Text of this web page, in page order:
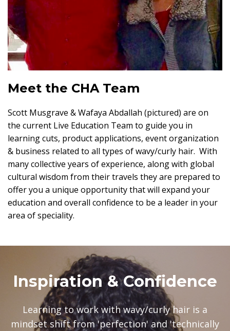
Meet the CHA Team
Scott Musgrave & Wafaya Abdallah (pictured) are on
the current Live Education Team to guide you in
learning cuts, product applications, event organization
& business related to all types of wavy/curly hair. With
many collective years of experience, along with global
cultural wisdom from their travels they are prepared to
offer you a unique opportunity that will expand your
education and overall confidence to be a leader in your
area of speciality.
Inspiration & Confidence
Learning to work with wavy/curly hair is a
mindset shift from 'perfection' and 'technically